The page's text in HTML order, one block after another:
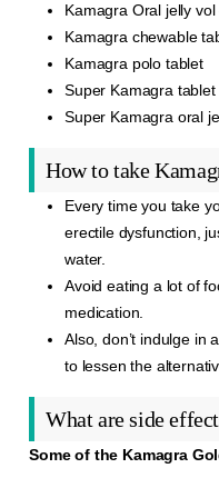
Kamagra Oral jelly vol
Kamagra chewable
Kamagra polo tablet
Super Kamagra tablet
Super Kamagra oral
How to take
Every time you take
erectile dysfunction,
water.
Avoid eating a lot of
medication.
Also, don’t indulge in
to lessen the
What are side
Some of the Kamagra